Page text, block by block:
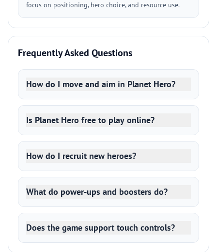
focus on positioning, hero choice, and resource use.
Frequently Asked Questions
How do I move and aim in Planet Hero?
Is Planet Hero free to play online?
How do I recruit new heroes?
What do power-ups and boosters do?
Does the game support touch controls?